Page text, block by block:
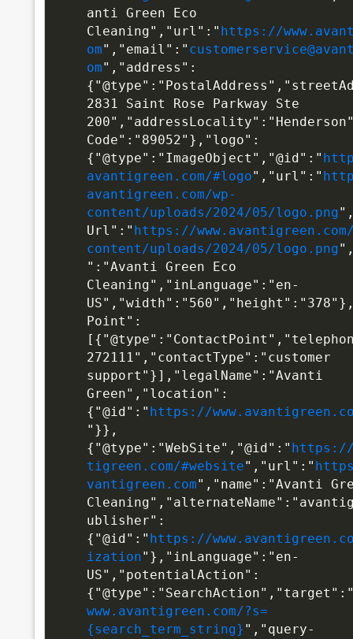
anti Green Eco
Cleaning","url":" https://
om","email":"
om","address":
2831 Saint Rose Parkway Ste
Code":"89052"},"logo":
{"@type":"ImageObject","@id":"
avantigreen.com/#logo","url":"
avantigreen.com/wp-
content/uploads/2024/05/logo.png
Url":" https://
content/uploads/2024/05/logo.png
":"Avanti Green Eco
Cleaning","inLanguage":"en-
Point":
272111","contactType":"customer
support"}],"legalName":"Avanti
Green","location":
{"@id":" https://
"}},
{"@type":"WebSite","@id":" https://
tigreen.com/#website","url":"
vantigreen.com","name":"Avanti
ublisher":
{"@id":" https://
ization"},"inLanguage":"en-
US","potentialAction":
www.avantigreen.com/?s=
{search_term_string} ","query-